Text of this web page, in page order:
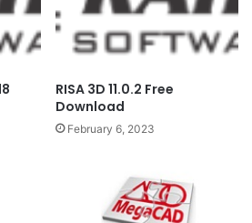
RISA 3D 11.0.2 Free
Download
February 6, 2023